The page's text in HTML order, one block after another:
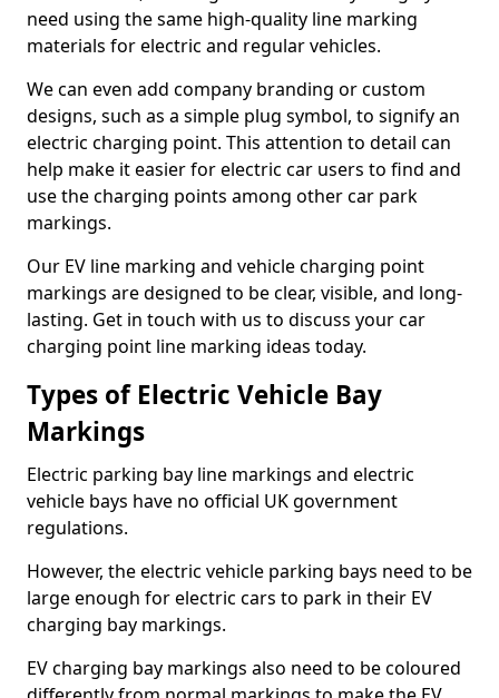
need using the same high-quality line marking
materials for electric and regular vehicles.
We can even add company branding or custom
designs, such as a simple plug symbol, to signify an
electric charging point. This attention to detail can
help make it easier for electric car users to find and
use the charging points among other car park
markings.
Our EV line marking and vehicle charging point
markings are designed to be clear, visible, and long-
lasting. Get in touch with us to discuss your car
charging point line marking ideas today.
Types of Electric Vehicle Bay
Markings
Electric parking bay line markings and electric
vehicle bays have no official UK government
regulations.
However, the electric vehicle parking bays need to be
large enough for electric cars to park in their EV
charging bay markings.
EV charging bay markings also need to be coloured